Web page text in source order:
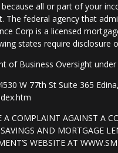
all or part of your
The federal agency that
Corp is a licensed
states require
of Business Oversight
W 77th St Suite 365
A COMPLAINT AGAINST A
AND MORTGAGE
WEBSITE AT